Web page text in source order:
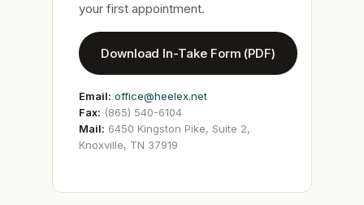
your first appointment.
Download In-Take Form (PDF)
Email: office@heelex.net
Fax: (865) 540-6104
Mail: 6450 Kingston Pike, Suite 2,
Knoxville, TN 37919